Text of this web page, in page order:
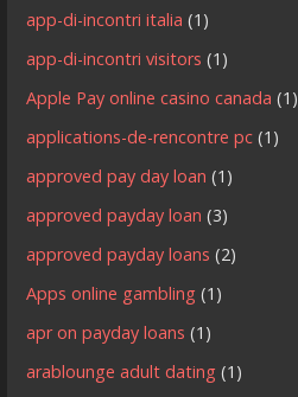
app-di-incontri italia (1)
app-di-incontri visitors (1)
Apple Pay online casino canada (1)
applications-de-rencontre pc (1)
approved pay day loan (1)
approved payday loan (3)
approved payday loans (2)
Apps online gambling (1)
apr on payday loans (1)
arablounge adult dating (1)